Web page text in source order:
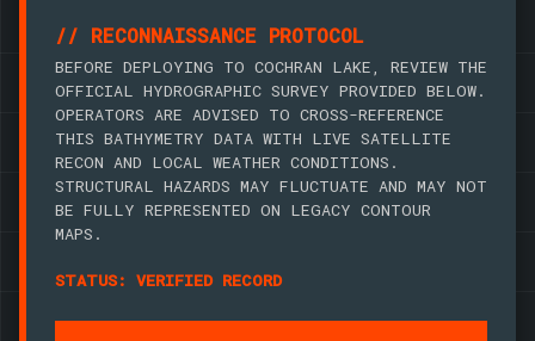
// RECONNAISSANCE PROTOCOL
BEFORE DEPLOYING TO COCHRAN LAKE, REVIEW THE
OFFICIAL HYDROGRAPHIC SURVEY PROVIDED BELOW.
OPERATORS ARE ADVISED TO CROSS-REFERENCE
THIS BATHYMETRY DATA WITH LIVE SATELLITE
RECON AND LOCAL WEATHER CONDITIONS.
STRUCTURAL HAZARDS MAY FLUCTUATE AND MAY NOT
BE FULLY REPRESENTED ON LEGACY CONTOUR
MAPS.
STATUS: VERIFIED RECORD